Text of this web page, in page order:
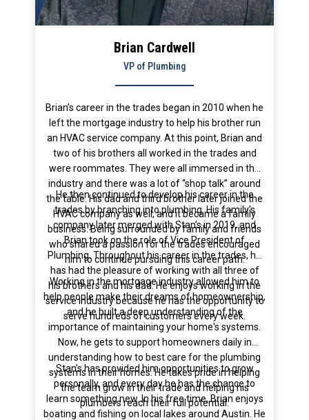
Brian Cardwell
VP of Plumbing
Brian’s career in the trades began in 2010 when he
left the mortgage industry to help his brother run
an HVAC service company. At this point, Brian and
two of his brothers all worked in the trades and
were roommates. They were all immersed in the
industry and there was a lot of “shop talk” around
the table. His dad and third brother later joined the
HVAC company as well, and it became a family
business. Being surrounded by family and friends
who shared a passion for the trades encouraged
him to continue pursuing this career path.
He then continued to develop his career in the
trades by branching into plumbing. His family’s
company later merged with Stan’s in 2019, and
Brian took on the role of Vice President of
Plumbing. Throughout his career in the trades, he
has had the pleasure of working with all three of
his brothers and his dad. He enjoys working in the
service industry because he has the opportunity to
serve hundreds of customers every week.
Working in the mortgage industry allowed him to
help people make their dreams of homeownership,
and he built a deep understanding of the
importance of maintaining your home's systems.
Now, he gets to support homeowners daily in
understanding how to best care for the plumbing
systems in their homes. He takes pride in helping
the team grow in their trade and helping his
plumbers reach their full potential.
Stan’s has provided him opportunities to grow
personally, and every day he has the chance to
learn something new. In his free time, Brian enjoys
boating and fishing on local lakes around Austin. He